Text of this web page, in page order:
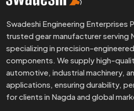
Swadeshi Engineering Enterprises
trusted gear manufacturer serving
specializing in precision-
components. We supply high-
automotive, industrial machinery,
applications, ensuring durability,
for clients in Nagda and global